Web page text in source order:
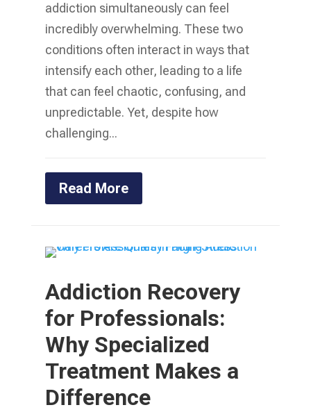
addiction simultaneously can feel
incredibly overwhelming. These two
conditions often interact in ways that
intensify each other, leading to a life
that can feel chaotic, confusing, and
unpredictable. Yet, despite how
challenging...
Read More
Addiction Recovery
for Professionals:
Why Specialized
Treatment Makes a
Difference